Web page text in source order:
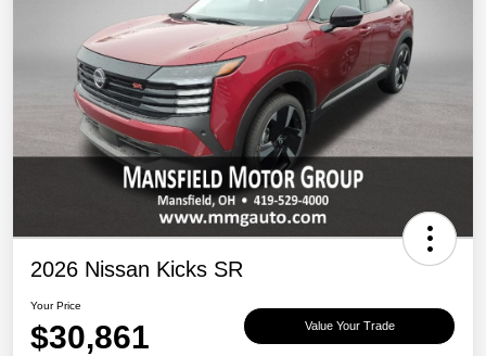
2026 Nissan Kicks SR
Your Price
$30,861 Value Your Trade